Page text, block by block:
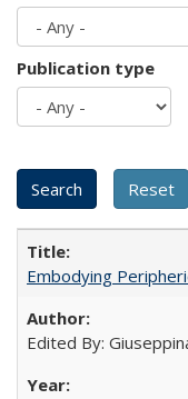
Publication type
Embodying
Edited By: